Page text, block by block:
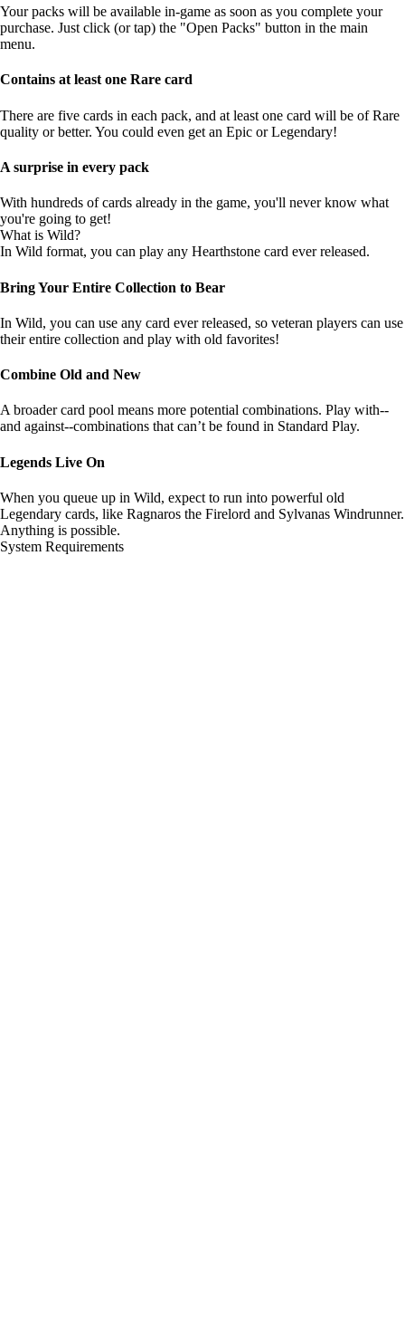
Your packs will be available in-game as soon as you complete your
purchase. Just click (or tap) the "Open Packs" button in the main
menu.
Contains at least one Rare card
There are five cards in each pack, and at least one card will be of Rare
quality or better. You could even get an Epic or Legendary!
A surprise in every pack
With hundreds of cards already in the game, you'll never know what
you're going to get!
What is Wild?
In Wild format, you can play any Hearthstone card ever released.
Bring Your Entire Collection to Bear
In Wild, you can use any card ever released, so veteran players can use
their entire collection and play with old favorites!
Combine Old and New
A broader card pool means more potential combinations. Play with--
and against--combinations that can’t be found in Standard Play.
Legends Live On
When you queue up in Wild, expect to run into powerful old
Legendary cards, like Ragnaros the Firelord and Sylvanas Windrunner.
Anything is possible.
System Requirements